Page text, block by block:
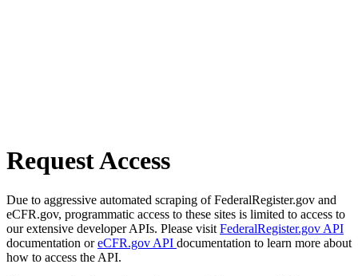
Request Access
Due to aggressive automated scraping of FederalRegister.gov and
eCFR.gov, programmatic access to these sites is limited to access to
our extensive developer APIs. Please visit FederalRegister.gov API
documentation oreCFR.gov API documentation to learn more about
how to access the API.